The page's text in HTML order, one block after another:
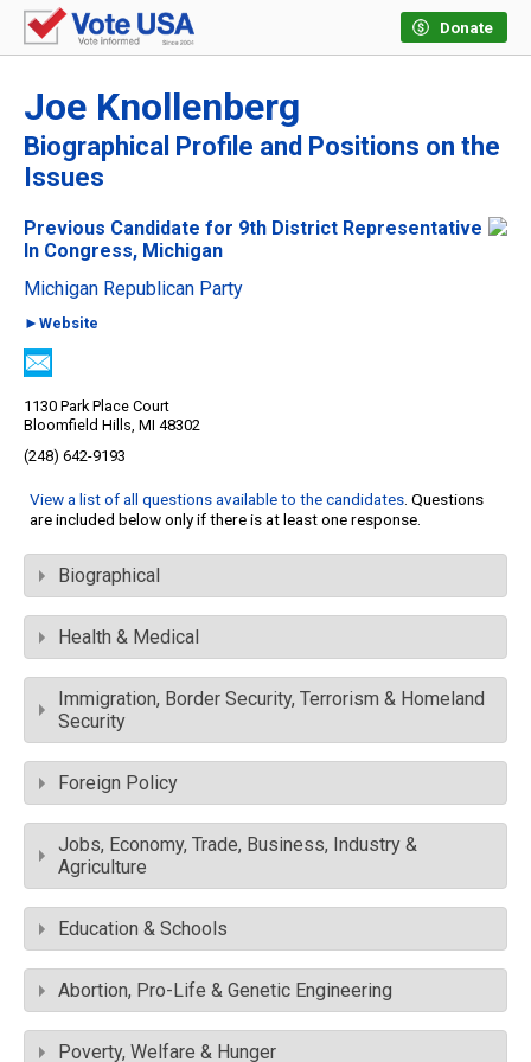
Donate
Joe Knollenberg
Biographical Profile and Positions on the
Issues
Previous Candidate for 9th District Representative
In Congress, Michigan
Michigan Republican Party
►Website
1130 Park Place Court
Bloomfield Hills, MI 48302
(248) 642-9193
View a list of all questions available to the candidates. Questions
are included below only if there is at least one response.
Biographical
Health & Medical
Immigration, Border Security, Terrorism & Homeland
Security
Foreign Policy
Jobs, Economy, Trade, Business, Industry &
Agriculture
Education & Schools
Abortion, Pro-Life & Genetic Engineering
Poverty, Welfare & Hunger